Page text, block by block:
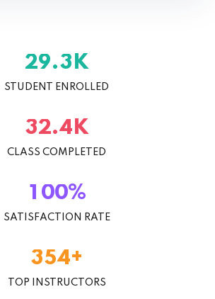
29.3K
STUDENT ENROLLED
32.4K
CLASS COMPLETED
1 00%
SATISFACTION RATE
354+
TOP INSTRUCTORS